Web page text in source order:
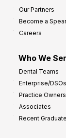
Our Partners
Become a
Careers
Who We
Dental Teams
Enterprise/DSOs
Practice Owners
Associates
Recent